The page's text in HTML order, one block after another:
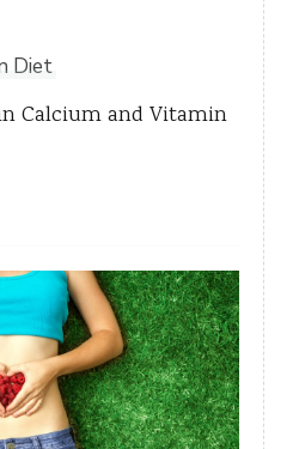
Diet
Calcium and Vitamin